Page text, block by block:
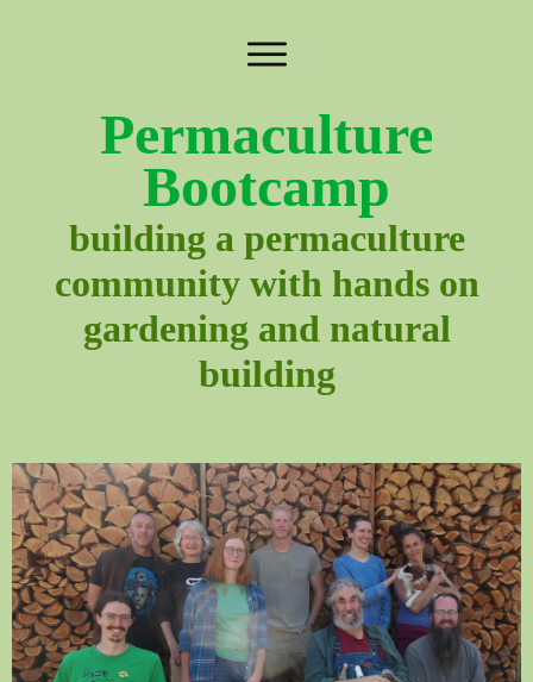
Permaculture
Bootcamp
building a permaculture
community with hands on
gardening and natural
building